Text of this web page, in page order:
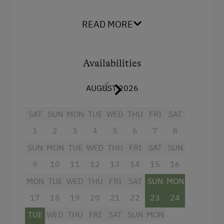
Internet Access
Activities at/near the Property
Accessible Hiking Trail
Beverages sold on the premises
Towels
Child's bed
Microwave
Cleaning equipment in the hotel
Cleaning equipment in the flat
READ MORE
Availabilities
AUGUST 2026
SAT
1
SUN
2
MON
3
TUE
4
WED
5
THU
6
FRI
7
SAT
8
SUN
9
MON
10
TUE
11
WED
12
THU
13
FRI
14
SAT
15
SUN
16
MON
17
TUE
18
WED
19
THU
20
FRI
21
SAT
22
SUN
23
MON
24
TUE WED THU
FRI
SAT
SUN MON